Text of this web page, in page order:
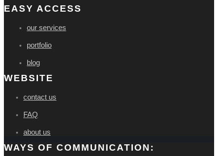
EASY ACCESS
our services
portfolio
blog
WEBSITE
contact us
FAQ
about us
WAYS OF COMMUNICATION: